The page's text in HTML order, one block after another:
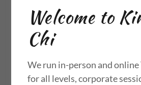
CONTACT US
Send
Welcome to
Chi
We run in-person and online
for all levels, corporate